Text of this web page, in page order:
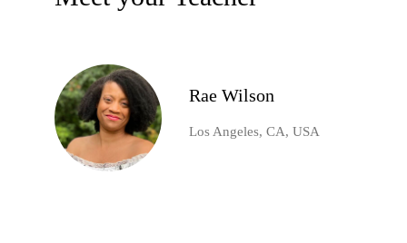
Rae Wilson
Los Angeles, CA, USA